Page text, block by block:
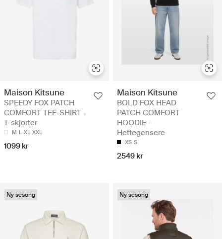
Maison Kitsune
SPEEDY FOX PATCH
COMFORT TEE-SHIRT -
T-skjorter
M L XL XXL
1099 kr
Maison Kitsune
BOLD FOX HEAD
PATCH COMFORT
HOODIE -
Hettegensere
XS S
2549 kr
Ny sesong Ny sesong